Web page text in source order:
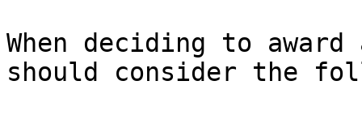
When deciding to award
should consider the